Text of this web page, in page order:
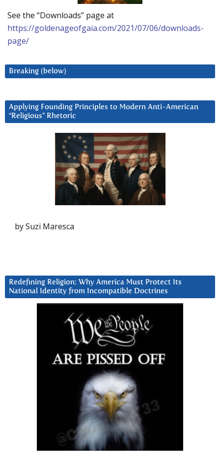
See the “Downloads” page at
https://goldenageofgaia.com/2021/07/06/downloads-
page/
Breaking (below)
Applying Founding Principles to Modern Anti-American
“Religious” Rhetoric
by Suzi Maresca
Redefining Religion: Why America Must Protect Its
National Identity from Incompatible Doctrines